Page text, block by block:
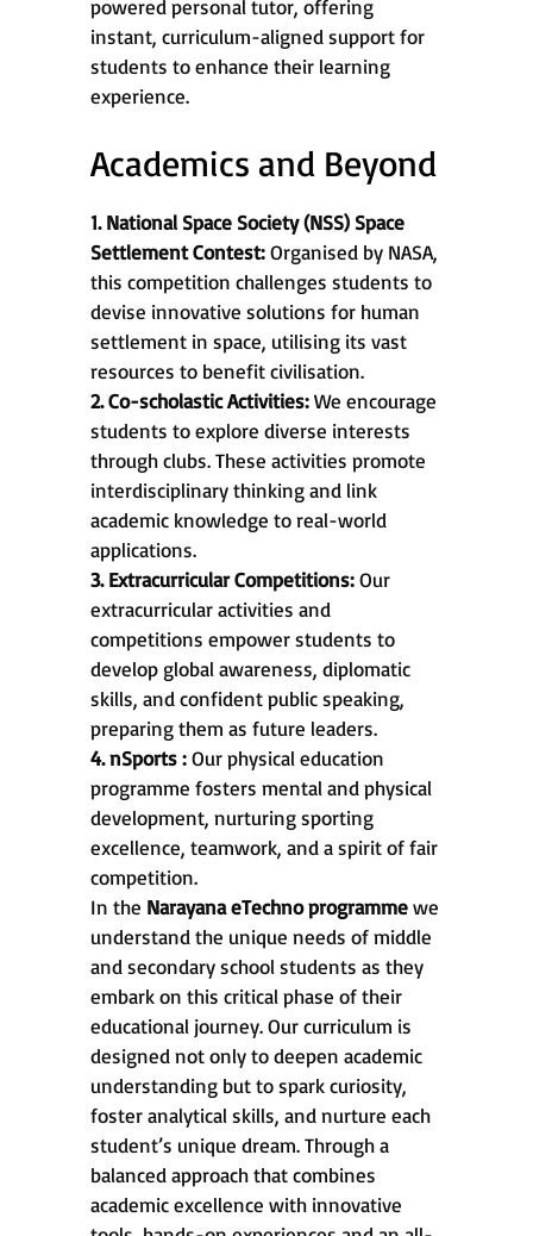
powered personal tutor, offering
instant, curriculum-aligned support for
students to enhance their learning
experience.
Academics and Beyond
1. National Space Society (NSS) Space
Settlement Contest:Organised by NASA,
this competition challenges students to
devise innovative solutions for human
settlement in space, utilising its vast
resources to benefit civilisation.
2. Co-scholastic Activities:We encourage
students to explore diverse interests
through clubs. These activities promote
interdisciplinary thinking and link
academic knowledge to real-world
applications.
3. Extracurricular Competitions:Our
extracurricular activities and
competitions empower students to
develop global awareness, diplomatic
skills, and confident public speaking,
preparing them as future leaders.
4. nSports :Our physical education
programme fosters mental and physical
development, nurturing sporting
excellence, teamwork, and a spirit of fair
competition.
In the Narayana eTechno programmewe
understand the unique needs of middle
and secondary school students as they
embark on this critical phase of their
educational journey. Our curriculum is
designed not only to deepen academic
understanding but to spark curiosity,
foster analytical skills, and nurture each
student’s unique dream. Through a
balanced approach that combines
academic excellence with innovative